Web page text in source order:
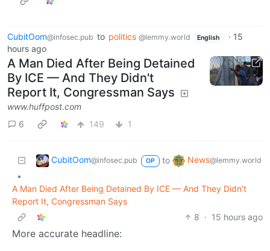
CubitOom@infosec.pub to politics @lemmy.world English · 15
hours ago
A Man Died After Being Detained
By ICE — And They Didn't
Report It, Congressman Says
www.huffpost.com
6
149 1
CubitOom@infosec.pub OP to News@lemmy.world
•
A Man Died After Being Detained By ICE — And They Didn't
Report It, Congressman Says
8 · 15 hours ago
More accurate headline: